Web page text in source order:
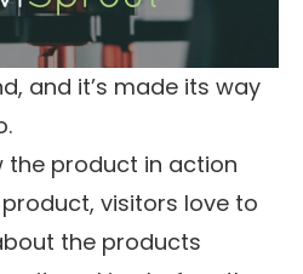
and it’s made its way
the product in action
visitors love to
the products